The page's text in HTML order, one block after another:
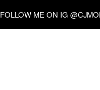
FOLLOW ME ON IG